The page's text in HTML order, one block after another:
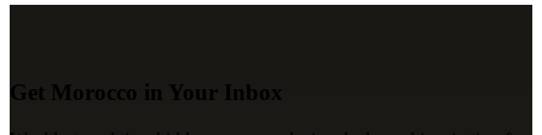
Get Morocco in Your Inbox